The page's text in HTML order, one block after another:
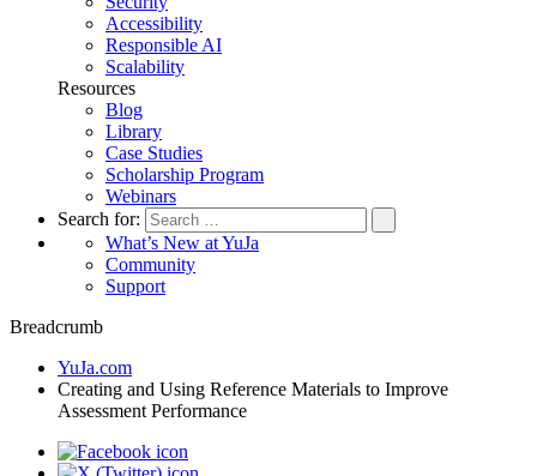
Accessibility
Responsible AI
Scalability
Resources
Blog
Library
Case Studies
Scholarship Program
Webinars
Search for:
What’s New at YuJa
Community
Support
Breadcrumb
YuJa.com
Creating and Using Reference Materials to Improve
Assessment Performance